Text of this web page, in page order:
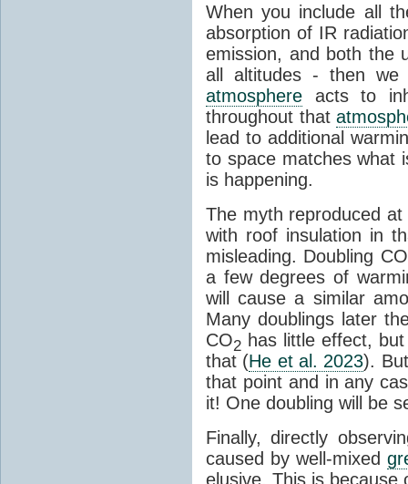
When you include all
absorption of IR
emission, and both the
all altitudes - then we
atmosphere acts to
throughout that
lead to additional
to space matches what
is happening.
The myth reproduced
with roof insulation in
misleading. Doubling CO
a few degrees of
will cause a similar
Many doublings later
CO2 has little effect,
that (He et al. 2023).
that point and in any
it! One doubling will be
Finally, directly
caused by well-mixed
elusive. This is because